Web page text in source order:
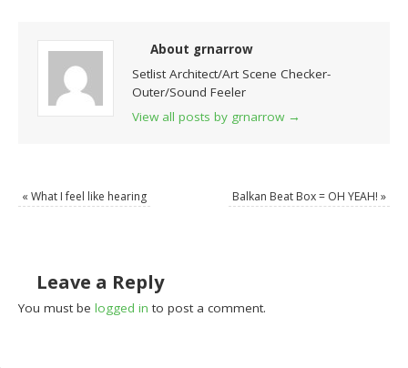
About grnarrow
Setlist Architect/Art Scene Checker-
Outer/Sound Feeler
View all posts by grnarrow →
« What I feel like hearing Balkan Beat Box = OH YEAH! »
Leave a Reply
You must belogged in to post a comment.